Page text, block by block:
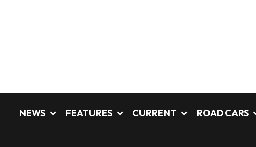
NEWS FEATURES CURRENT ROAD CARS